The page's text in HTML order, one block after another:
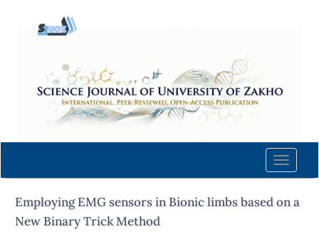
content
Navigation
Main
Sidebar
Toggle
Employing EMG sensors in Bionic limbs based on a
New Binary Trick Method